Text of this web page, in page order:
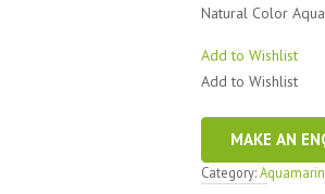
Natural Color
Add to Wishlist
Add to Wishlist
Category: